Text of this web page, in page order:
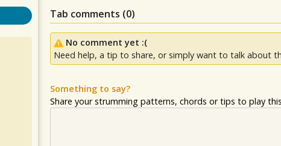
Tab comments (0)
No comment yet :(
Need help, a tip to share, or simply want to talk about
Something to say?
Share your strumming patterns, chords or tips to play